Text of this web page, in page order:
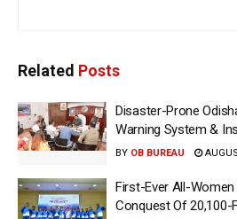
Related Posts
Disaster-Prone
Warning System &
BY OB BUREAU
First-Ever All-
Conquest Of 20,100-